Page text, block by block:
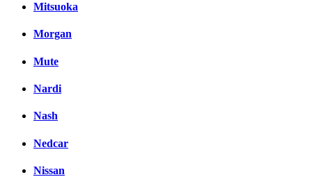
Mitsuoka
Morgan
Mute
Nardi
Nash
Nedcar
Nissan